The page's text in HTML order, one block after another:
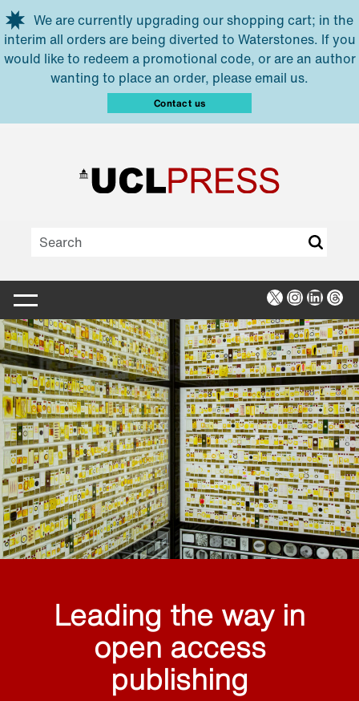
Skip to main content
We are currently upgrading our shopping cart; in the
interim all orders are being diverted to Waterstones. If you
would like to redeem a promotional code, or are an author
wanting to place an order, please email us.
Contact us
X Instagram
Leading the way in
open access
publishing